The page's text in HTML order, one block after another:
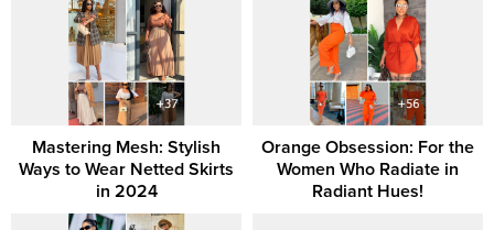
Mastering Mesh: Stylish
Ways to Wear Netted Skirts
in 2024
Orange Obsession: For the
Women Who Radiate in
Radiant Hues!